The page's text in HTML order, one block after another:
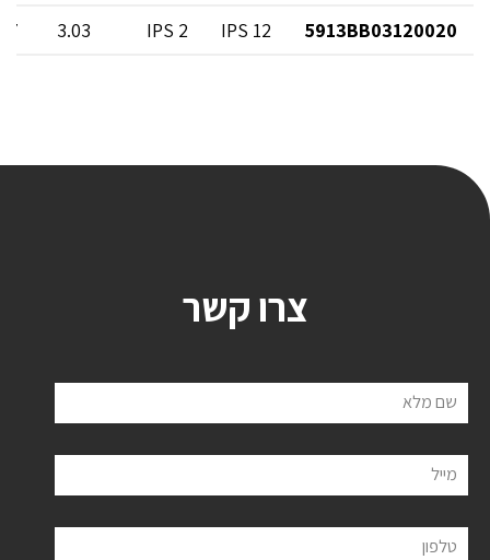
5913BB03120020
12 IPS
2 IPS
3.03
צרו קשר
שם מלא
מייל
טלפון